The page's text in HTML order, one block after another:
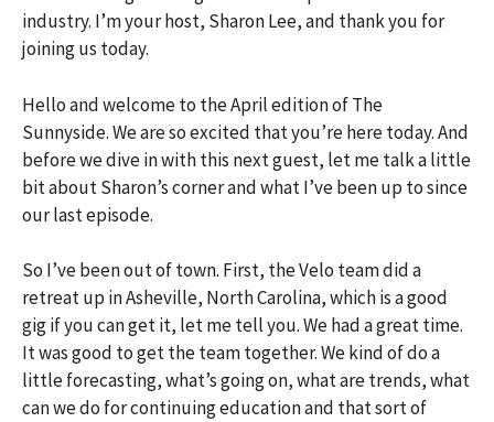
industry. I’m your host, Sharon Lee, and thank you for
joining us today.
Hello and welcome to the April edition of The
Sunnyside. We are so excited that you’re here today. And
before we dive in with this next guest, let me talk a little
bit about Sharon’s corner and what I’ve been up to since
our last episode.
So I’ve been out of town. First, the Velo team did a
retreat up in Asheville, North Carolina, which is a good
gig if you can get it, let me tell you. We had a great time.
It was good to get the team together. We kind of do a
little forecasting, what’s going on, what are trends, what
can we do for continuing education and that sort of